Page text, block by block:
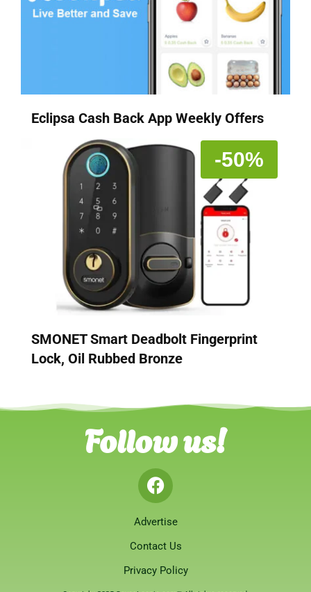
Eclipsa Cash Back App Weekly Offers
-50%
SMONET Smart Deadbolt Fingerprint
Lock, Oil Rubbed Bronze
Follow us!
Advertise
Contact Us
Privacy Policy